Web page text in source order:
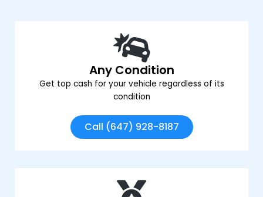
Any Condition
Get top cash for your vehicle regardless of its
condition
Call (647) 928-8187